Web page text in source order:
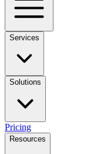
Services
Solutions
Pricing
Resources